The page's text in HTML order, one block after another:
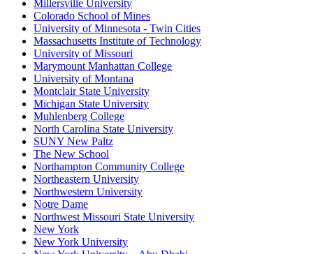
Millersville University
Colorado School of Mines
University of Minnesota - Twin Cities
Massachusetts Institute of Technology
University of Missouri
Marymount Manhattan College
University of Montana
Montclair State University
Michigan State University
Muhlenberg College
North Carolina State University
SUNY New Paltz
The New School
Northampton Community College
Northeastern University
Northwestern University
Notre Dame
Northwest Missouri State University
New York
New York University